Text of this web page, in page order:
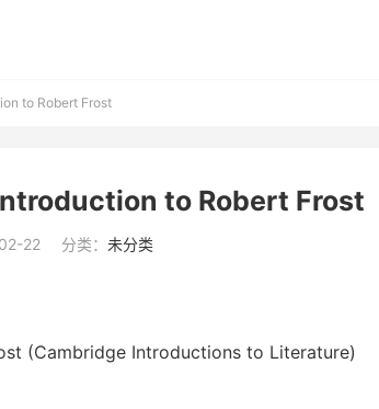
to Robert Frost
to Robert Frost
22 分类： 未分类
(Cambridge Introductions to Literature)